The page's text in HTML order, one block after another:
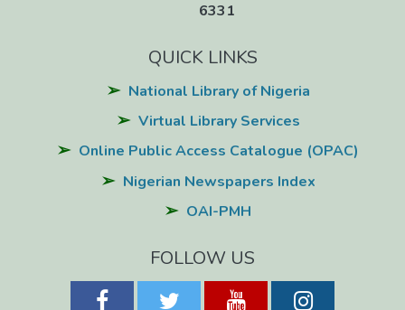
6331
QUICK LINKS
National Library of Nigeria
Virtual Library Services
Online Public Access Catalogue (OPAC)
Nigerian Newspapers Index
OAI-PMH
FOLLOW US